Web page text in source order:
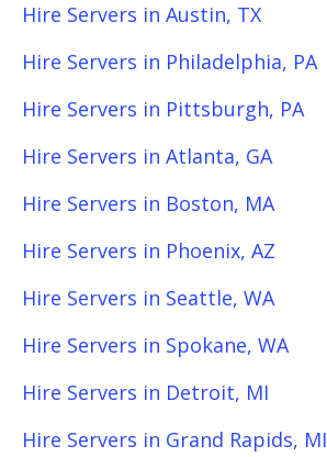
Hire Servers in Austin, TX
Hire Servers in Philadelphia, PA
Hire Servers in Pittsburgh, PA
Hire Servers in Atlanta, GA
Hire Servers in Boston, MA
Hire Servers in Phoenix, AZ
Hire Servers in Seattle, WA
Hire Servers in Spokane, WA
Hire Servers in Detroit, MI
Hire Servers in Grand Rapids, MI